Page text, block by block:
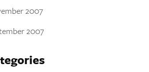
2007
2007